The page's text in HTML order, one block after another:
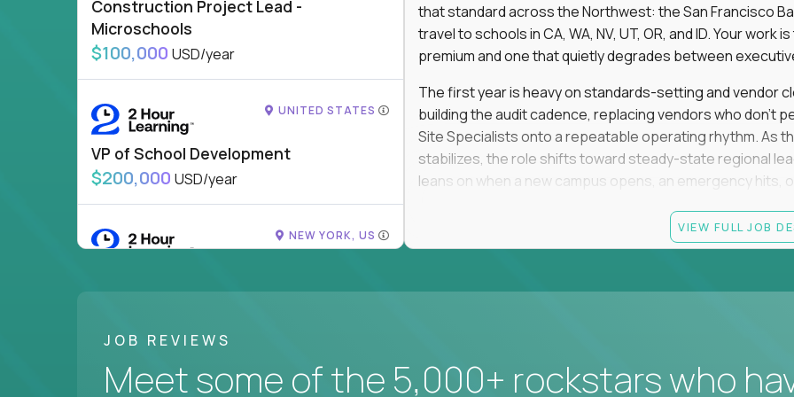
Construction Project Lead -
Microschools
$100,000 USD/year
UNITED STATES
VP of School Development
$200,000 USD/year
NEW YORK, US
SHOWING 1 JOB OUTSIDE UNITED STATES
that standard across the Northwest: the San Francisco
travel to schools in CA, WA, NV, UT, OR, and ID. Your
premium and one that quietly degrades between
The first year is heavy on standards-setting and vendor
building the audit cadence, replacing vendors who don't
Site Specialists onto a repeatable operating rhythm. As
stabilizes, the role shifts toward steady-state regional
leans on when a new campus opens, an emergency hits,
This is a field role. If you want to manage from a
ownership of whether 25+ schools feel premium every
Candidate requirements
NV, UT, OR, or ID, and willing to operate primarily
travel.
Legally authorized to work in the United States
VIEW FULL JOB
JOB REVIEWS
Meet some of the 5,000+ rockstars who